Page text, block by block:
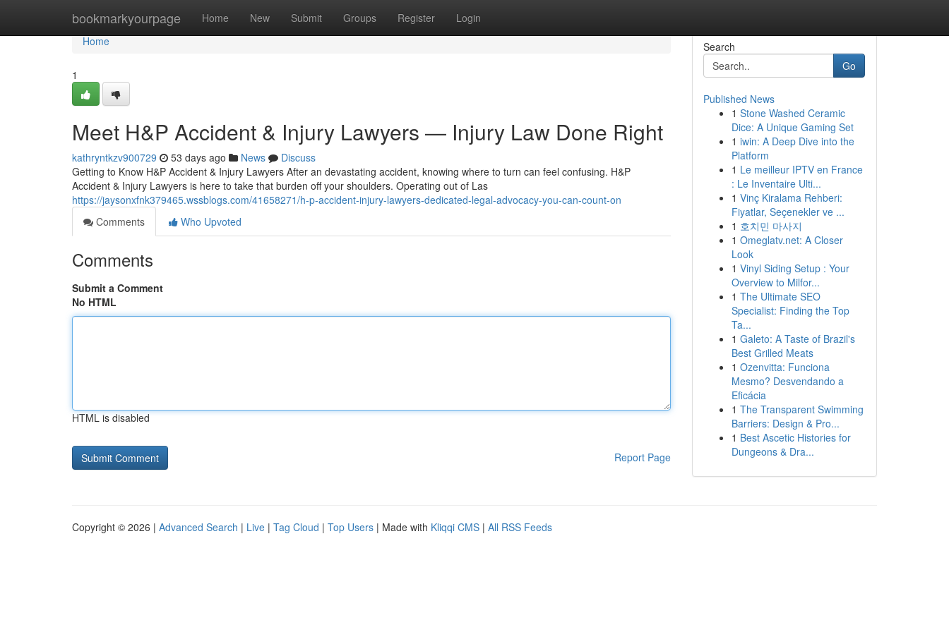
bookmarkyourpage Home New Submit Groups Register Login
Home
Home
1
Meet H&P Accident & Injury Lawyers — Injury Law Done Right
kathryntkzv900729 53 days ago News
Discuss
Getting to Know H&P Accident & Injury Lawyers After an devastating accident, knowing where to turn can feel confusing. H&P
Accident & Injury Lawyers is here to take that burden off your shoulders. Operating out of Las
https://jaysonxfnk379465.wssblogs.com/41658271/h-p-accident-injury-lawyers-dedicated-legal-advocacy-you-can-count-on
Comments
Who Upvoted
Comments
Submit a Comment
No HTML
HTML is disabled
Report Page
Search
Go
Published News
1 Stone Washed Ceramic
Dice: A Unique Gaming Set
1 iwin: A Deep Dive into the
Platform
1 Le meilleur IPTV en France
: Le Inventaire Ulti...
1 Vinç Kiralama Rehberi:
Fiyatlar, Seçenekler ve ...
1 호치민 마사지
1 Omeglatv.net: A Closer
Look
1 Vinyl Siding Setup : Your
Overview to Milfor...
1 The Ultimate SEO
Specialist: Finding the Top
Ta...
1 Galeto: A Taste of Brazil's
Best Grilled Meats
1 Ozenvitta: Funciona
Mesmo? Desvendando a
Eficácia
1 The Transparent Swimming
Barriers: Design & Pro...
1 Best Ascetic Histories for
Dungeons & Dra...
Copyright © 2026 | Advanced Search | Live | Tag Cloud | Top Users | Made with Kliqqi CMS | All RSS Feeds